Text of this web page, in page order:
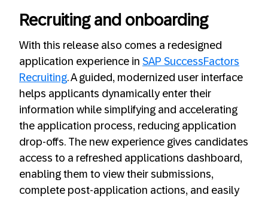
Recruiting and onboarding
With this release also comes a redesigned
application experience in SAP SuccessFactors
Recruiting. A guided, modernized user interface
helps applicants dynamically enter their
information while simplifying and accelerating
the application process, reducing application
drop-offs. The new experience gives candidates
access to a refreshed applications dashboard,
enabling them to view their submissions,
complete post-application actions, and easily